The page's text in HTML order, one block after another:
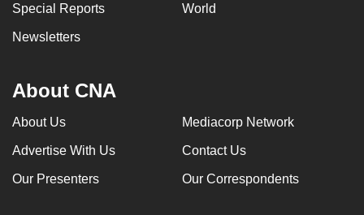
Special Reports World
Newsletters
About CNA
About Us Mediacorp Network
Advertise With Us Contact Us
Our Presenters Our Correspondents